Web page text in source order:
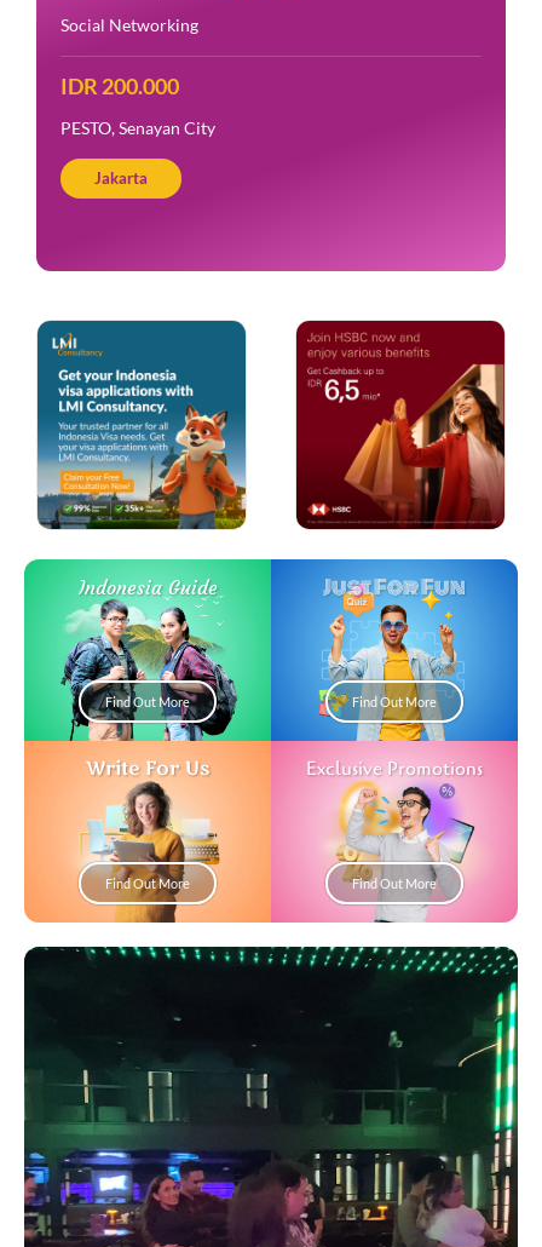
Social Networking
IDR 200.000
PESTO, Senayan City
Jakarta
Indonesia Guide
Find Out More
Just For Fun
Find Out More
Write For Us
Find Out More
Exclusive Promotions
Find Out More